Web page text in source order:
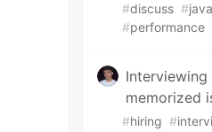
#discuss #
#performance
memorized
#hiring #